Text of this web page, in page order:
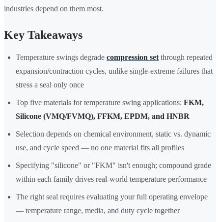
industries depend on them most.
Key Takeaways
Temperature swings degrade compression set through repeated
expansion/contraction cycles, unlike single-extreme failures that
stress a seal only once
Top five materials for temperature swing applications: FKM,
Silicone (VMQ/FVMQ), FFKM, EPDM, and HNBR
Selection depends on chemical environment, static vs. dynamic
use, and cycle speed — no one material fits all profiles
Specifying "silicone" or "FKM" isn't enough; compound grade
within each family drives real-world temperature performance
The right seal requires evaluating your full operating envelope
— temperature range, media, and duty cycle together